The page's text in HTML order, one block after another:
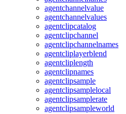
agentchannelvalue
agentchannelvalues
agentclipcatalog
agentclipchannel
agentclipchannelnames
agentcliplayerblend
agentcliplength
agentclipnames
agentclipsample
agentclipsamplelocal
agentclipsamplerate
agentclipsampleworld